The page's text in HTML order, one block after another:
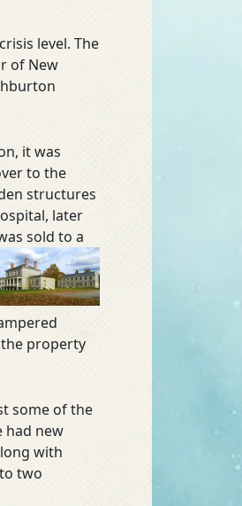
level. The
of New
it was
to the
structures
later
sold to a
property
some of the
had new
with
two